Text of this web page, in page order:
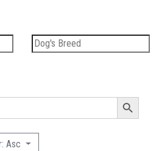
Search Button
Order: Asc